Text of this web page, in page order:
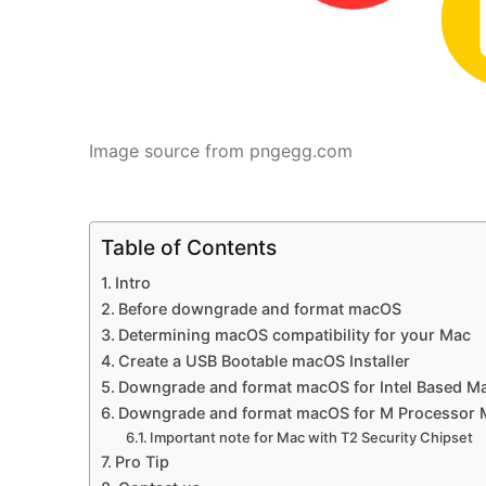
Image source from pngegg.com
Table of Contents
Intro
Before downgrade and format macOS
Determining macOS compatibility for your Mac
Create a USB Bootable macOS Installer
Downgrade and format macOS for Intel Based
Downgrade and format macOS for M Processor
Important note for Mac with T2 Security Chipset
Pro Tip